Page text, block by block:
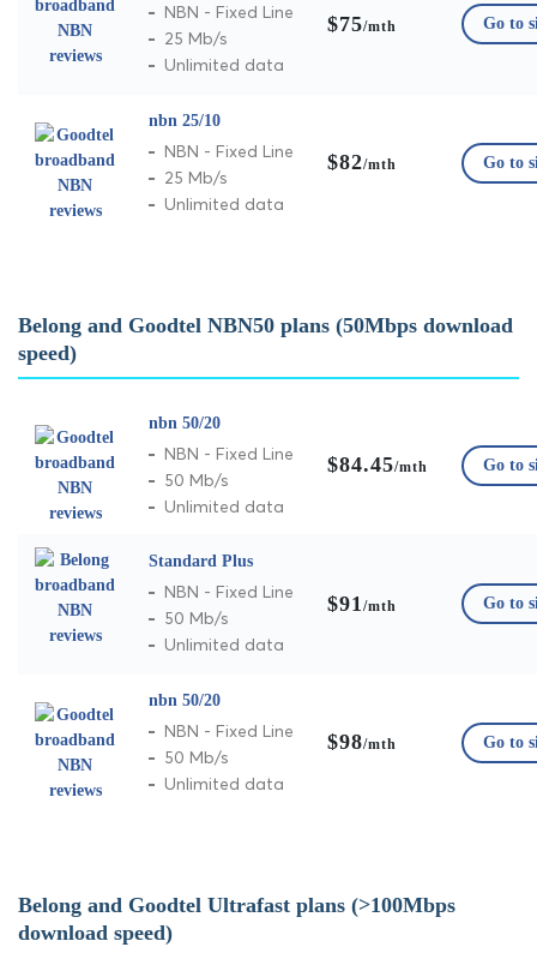
NBN - Fixed Line
25 Mb/s
Unlimited data
$75/mth Go to
nbn 25/10
NBN - Fixed Line
25 Mb/s
Unlimited data
$82/mth Go to
Belong and Goodtel NBN50 plans (50Mbps download
speed)
nbn 50/20
NBN - Fixed Line
50 Mb/s
Unlimited data
$84.45/mth Go to
Standard Plus
NBN - Fixed Line
50 Mb/s
Unlimited data
$91/mth Go to
nbn 50/20
NBN - Fixed Line
50 Mb/s
Unlimited data
$98/mth Go to
Belong and Goodtel Ultrafast plans (>100Mbps
download speed)